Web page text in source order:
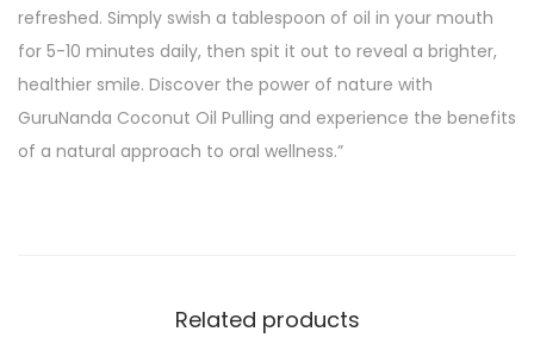
refreshed. Simply swish a tablespoon of oil in your mouth
for 5-10 minutes daily, then spit it out to reveal a brighter,
healthier smile. Discover the power of nature with
GuruNanda Coconut Oil Pulling and experience the benefits
of a natural approach to oral wellness.”
Related products